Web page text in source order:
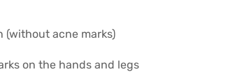
(without acne marks)
on the hands and legs